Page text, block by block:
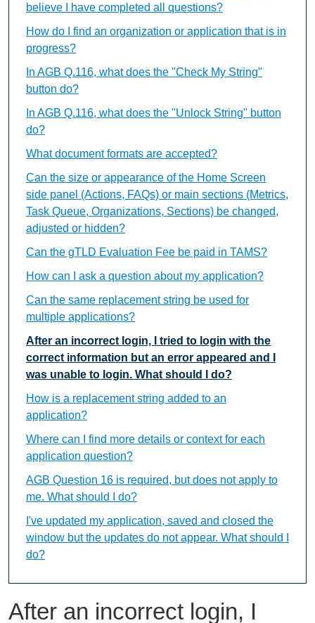
After an incorrect login, I
believe I have completed all questions?
How do I find an organization or application that is in
progress?
In AGB Q.116, what does the "Check My String"
button do?
In AGB Q.116, what does the "Unlock String" button
do?
What document formats are accepted?
Can the size or appearance of the Home Screen
side panel (Actions, FAQs) or main sections (Metrics,
Task Queue, Organizations, Sections) be changed,
adjusted or hidden?
Can the gTLD Evaluation Fee be paid in TAMS?
How can I ask a question about my application?
Can the same replacement string be used for
multiple applications?
After an incorrect login, I tried to login with the
correct information but an error appeared and I
was unable to login. What should I do?
How is a replacement string added to an
application?
Where can I find more details or context for each
application question?
AGB Question 16 is required, but does not apply to
me. What should I do?
I've updated my application, saved and closed the
window but the updates do not appear. What should I
do?